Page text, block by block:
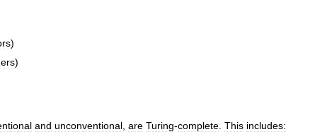
)
)
and unconventional are Turing-complete This includes: